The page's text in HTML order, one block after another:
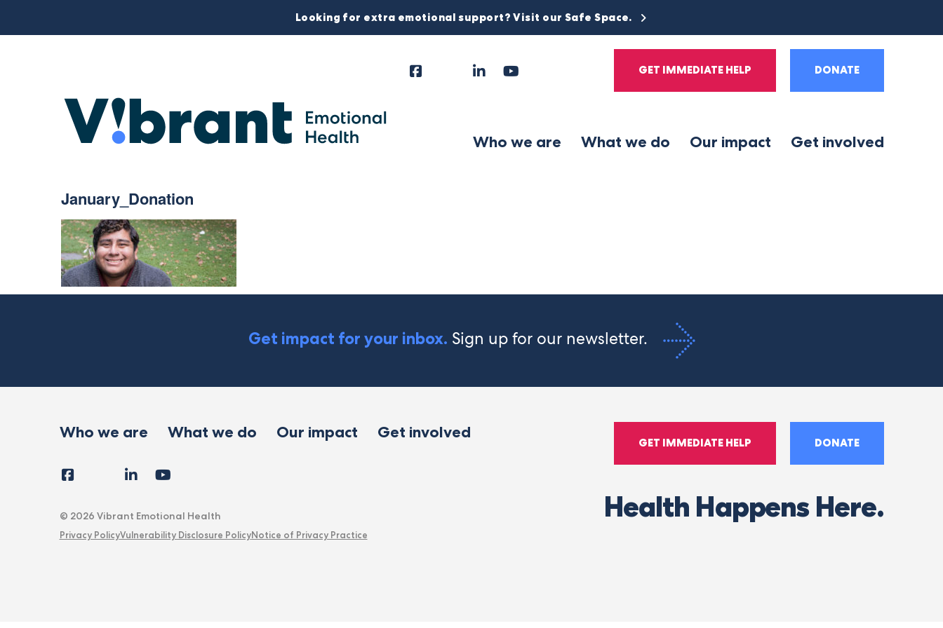
Looking for extra emotional support? Visit our Safe Space.
GET IMMEDIATE HELP DONATE
FollowFacebookInstagram
LinkedIn
Who we are What we do Our impact Get involved
January_Donation
Get impact for your inbox. Sign up for our newsletter.
Who we are What we do Our impact Get involved
GET IMMEDIATE HELP DONATE
FollowFacebookInstagram
LinkedIn
Health Happens Here.
© 2026 Vibrant Emotional Health
Privacy PolicyVulnerability Disclosure PolicyNotice of Privacy Practice